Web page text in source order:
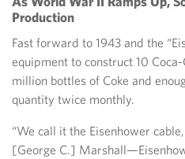
Production
Fast forward to 1943 and the
equipment to construct 10
million bottles of Coke and
quantity twice monthly.
“We call it the Eisenhower
[George C.]